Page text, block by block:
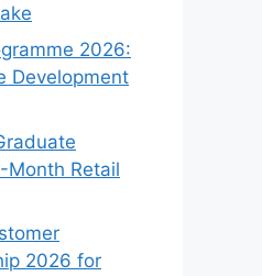
2026:
Development
Month Retail
2026 for